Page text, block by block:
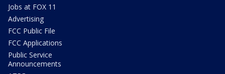
Jobs at FOX 11
Advertising
FCC Public File
FCC Applications
Public Service
Announcements